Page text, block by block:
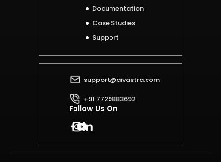
Documentation
Case Studies
Support
support@aivastra.com
+91 7729883692
Follow Us On